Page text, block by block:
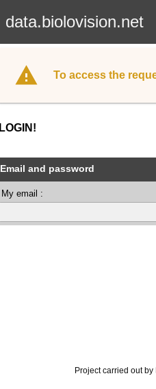
data.biolovision.net
To access the
LOGIN!
Email and password
My email :
Project carried out